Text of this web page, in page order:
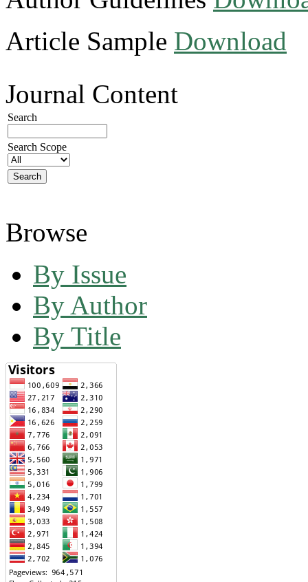
Article Sample Download
Journal Content
Search
Search Scope
Browse
By Issue
By Author
By Title